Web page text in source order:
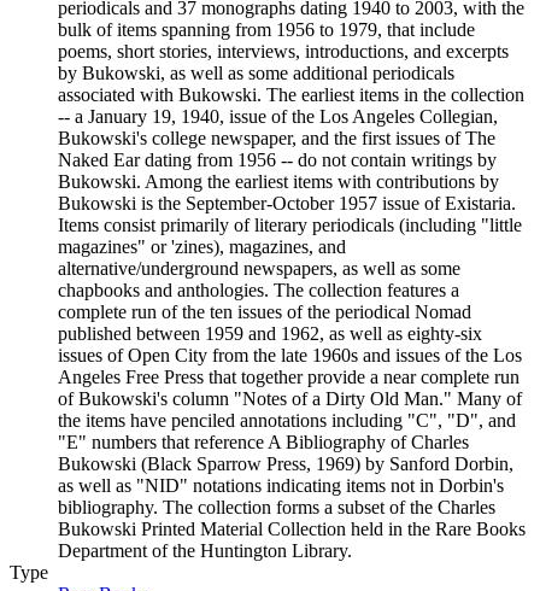
periodicals and 37 monographs dating 1940 to 2003, with the
bulk of items spanning from 1956 to 1979, that include
poems, short stories, interviews, introductions, and excerpts
by Bukowski, as well as some additional periodicals
associated with Bukowski. The earliest items in the collection
-- a January 19, 1940, issue of the Los Angeles Collegian,
Bukowski's college newspaper, and the first issues of The
Naked Ear dating from 1956 -- do not contain writings by
Bukowski. Among the earliest items with contributions by
Bukowski is the September-October 1957 issue of Existaria.
Items consist primarily of literary periodicals (including "little
magazines" or 'zines), magazines, and
alternative/underground newspapers, as well as some
chapbooks and anthologies. The collection features a
complete run of the ten issues of the periodical Nomad
published between 1959 and 1962, as well as eighty-six
issues of Open City from the late 1960s and issues of the Los
Angeles Free Press that together provide a near complete run
of Bukowski's column "Notes of a Dirty Old Man." Many of
the items have penciled annotations including "C", "D", and
"E" numbers that reference A Bibliography of Charles
Bukowski (Black Sparrow Press, 1969) by Sanford Dorbin,
as well as "NID" notations indicating items not in Dorbin's
bibliography. The collection forms a subset of the Charles
Bukowski Printed Material Collection held in the Rare Books
Department of the Huntington Library.
Type